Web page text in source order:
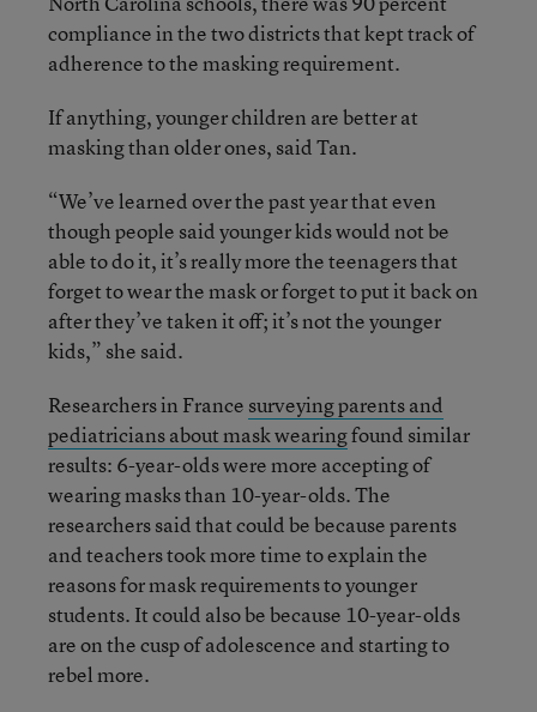
compliance in the two districts that kept track of
adherence to the masking requirement.
If anything, younger children are better at
masking than older ones, said Tan.
“We’ve learned over the past year that even
though people said younger kids would not be
able to do it, it’s really more the teenagers that
forget to wear the mask or forget to put it back on
after they’ve taken it off; it’s not the younger
kids,” she said.
Researchers in France surveying parents and
pediatricians about mask wearingfound similar
results: 6-year-olds were more accepting of
wearing masks than 10-year-olds. The
researchers said that could be because parents
and teachers took more time to explain the
reasons for mask requirements to younger
students. It could also be because 10-year-olds
are on the cusp of adolescence and starting to
rebel more.